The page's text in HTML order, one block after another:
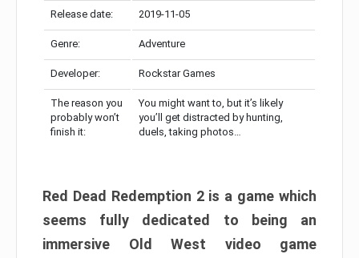
Release date: 2019-11-05
Genre: Adventure
Developer: Rockstar Games
The reason you
probably won’t
finish it:
You might want to, but it’s likely
you’ll get distracted by hunting,
duels, taking photos…
Red Dead Redemption 2 is a game which
seems fully dedicated to being an
immersive Old West video game